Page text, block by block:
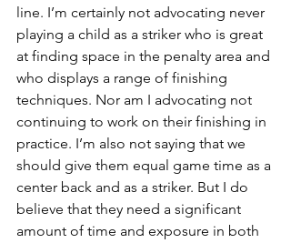
line. I’m certainly not advocating never
playing a child as a striker who is great
at finding space in the penalty area and
who displays a range of finishing
techniques. Nor am I advocating not
continuing to work on their finishing in
practice. I’m also not saying that we
should give them equal game time as a
center back and as a striker. But I do
believe that they need a significant
amount of time and exposure in both